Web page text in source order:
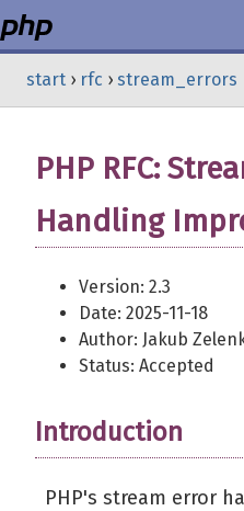
start › rfc › stream_errors
PHP RFC:
Handling
Version: 2.3
Date: 2025-11-18
Author: Jakub
Status: Accepted
Introduction
PHP's stream error